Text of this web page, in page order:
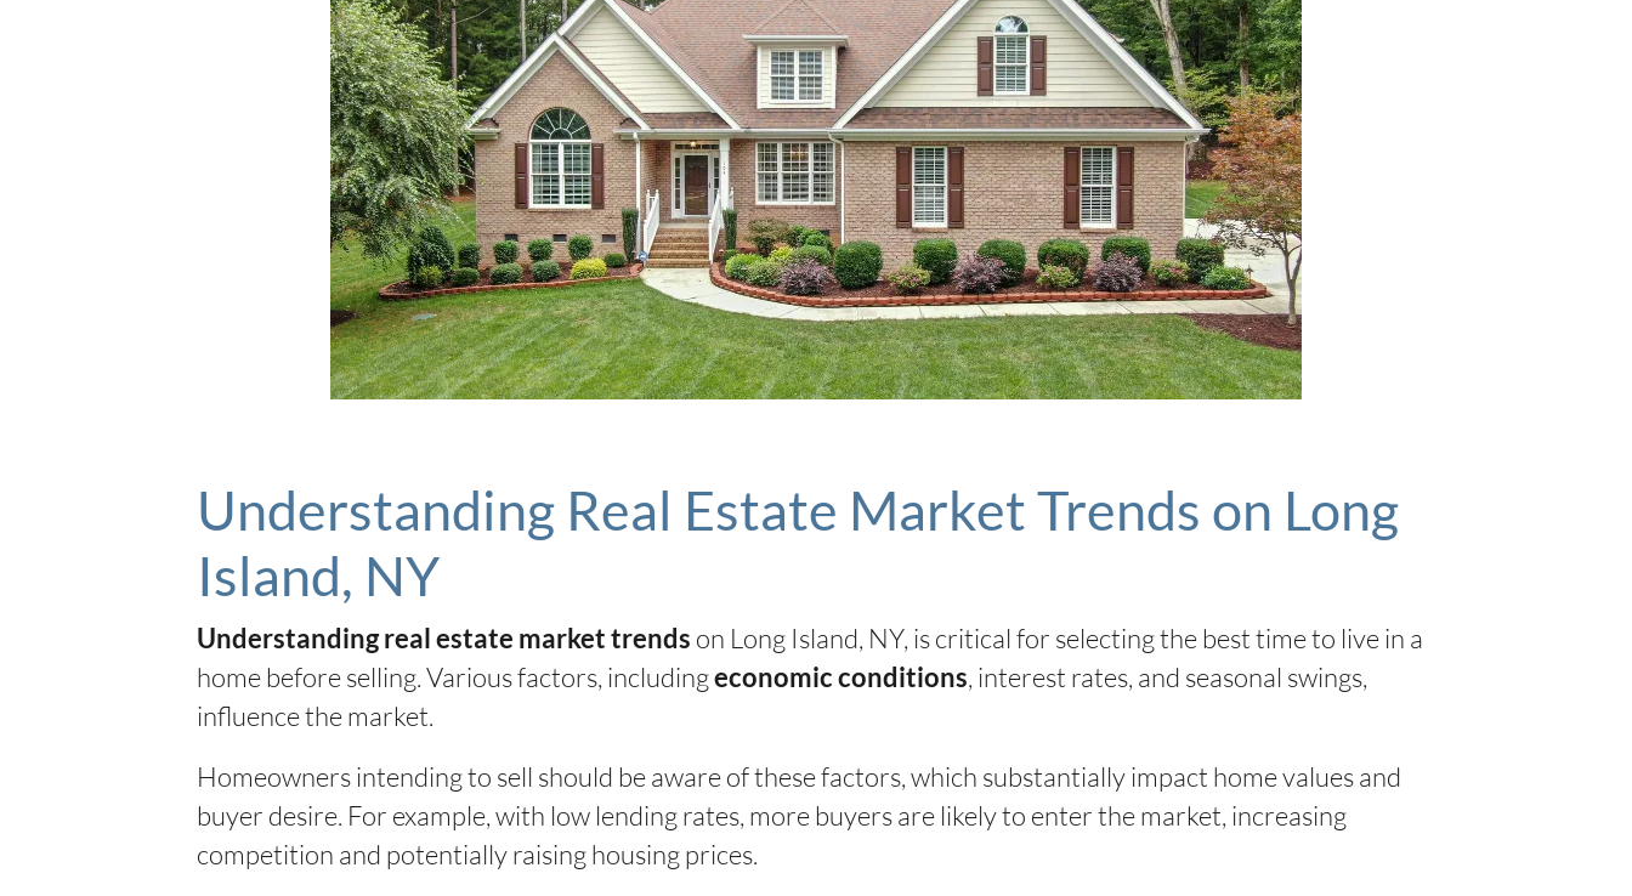
Understanding Real Estate Market Trends on Long
Island, NY
Understanding real estate market trends on Long Island, NY, is critical for selecting the best time to live in a
home before selling. Various factors, includingeconomic conditions, interest rates, and seasonal swings,
influence the market.
Homeowners intending to sell should be aware of these factors, which substantially impact home values and
buyer desire. For example, with low lending rates, more buyers are likely to enter the market, increasing
competition and potentially raising housing prices.